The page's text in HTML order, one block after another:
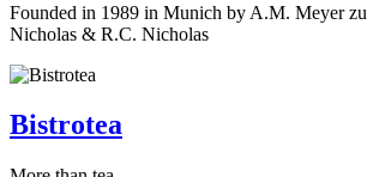
Founded in 1989 in Munich by A.M. Meyer
Nicholas & R.C. Nicholas
Bistrotea